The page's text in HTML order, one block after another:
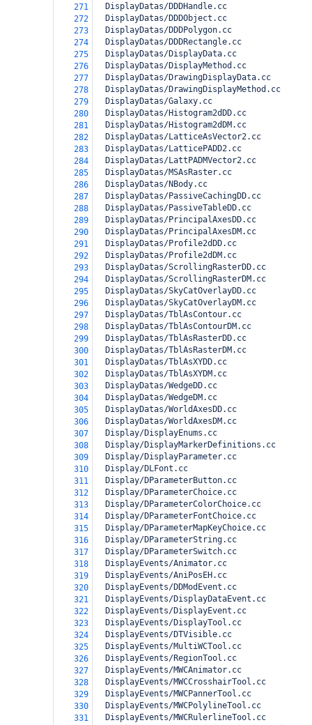
271
  DisplayDatas/DDDHandle.cc
272
  DisplayDatas/DDDObject.cc
273
  DisplayDatas/DDDPolygon.cc
274
  DisplayDatas/DDDRectangle.cc
275
  DisplayDatas/DisplayData.cc
276
  DisplayDatas/DisplayMethod.cc
277
  DisplayDatas/DrawingDisplayData.cc
278
  DisplayDatas/DrawingDisplayMethod.cc
279
  DisplayDatas/Galaxy.cc
280
  DisplayDatas/Histogram2dDD.cc
281
  DisplayDatas/Histogram2dDM.cc
282
  DisplayDatas/LatticeAsVector2.cc
283
  DisplayDatas/LatticePADD2.cc
284
  DisplayDatas/LattPADMVector2.cc
285
  DisplayDatas/MSAsRaster.cc
286
  DisplayDatas/NBody.cc
287
  DisplayDatas/PassiveCachingDD.cc
288
  DisplayDatas/PassiveTableDD.cc
289
  DisplayDatas/PrincipalAxesDD.cc
290
  DisplayDatas/PrincipalAxesDM.cc
291
  DisplayDatas/Profile2dDD.cc
292
  DisplayDatas/Profile2dDM.cc
293
  DisplayDatas/ScrollingRasterDD.cc
294
  DisplayDatas/ScrollingRasterDM.cc
295
  DisplayDatas/SkyCatOverlayDD.cc
296
  DisplayDatas/SkyCatOverlayDM.cc
297
  DisplayDatas/TblAsContour.cc
298
  DisplayDatas/TblAsContourDM.cc
299
  DisplayDatas/TblAsRasterDD.cc
300
  DisplayDatas/TblAsRasterDM.cc
301
  DisplayDatas/TblAsXYDD.cc
302
  DisplayDatas/TblAsXYDM.cc
303
  DisplayDatas/WedgeDD.cc
304
  DisplayDatas/WedgeDM.cc
305
  DisplayDatas/WorldAxesDD.cc
306
  DisplayDatas/WorldAxesDM.cc
307
  Display/DisplayEnums.cc
308
  Display/DisplayMarkerDefinitions.cc
309
  Display/DisplayParameter.cc
310
  Display/DLFont.cc
311
  Display/DParameterButton.cc
312
  Display/DParameterChoice.cc
313
  Display/DParameterColorChoice.cc
314
  Display/DParameterFontChoice.cc
315
  Display/DParameterMapKeyChoice.cc
316
  Display/DParameterString.cc
317
  Display/DParameterSwitch.cc
318
  DisplayEvents/Animator.cc
319
  DisplayEvents/AniPosEH.cc
320
  DisplayEvents/DDModEvent.cc
321
  DisplayEvents/DisplayDataEvent.cc
322
  DisplayEvents/DisplayEvent.cc
323
  DisplayEvents/DisplayTool.cc
324
  DisplayEvents/DTVisible.cc
325
  DisplayEvents/MultiWCTool.cc
326
  DisplayEvents/RegionTool.cc
327
  DisplayEvents/MWCAnimator.cc
328
  DisplayEvents/MWCCrosshairTool.cc
329
  DisplayEvents/MWCPannerTool.cc
330
  DisplayEvents/MWCPolylineTool.cc
331
  DisplayEvents/MWCRulerlineTool.cc